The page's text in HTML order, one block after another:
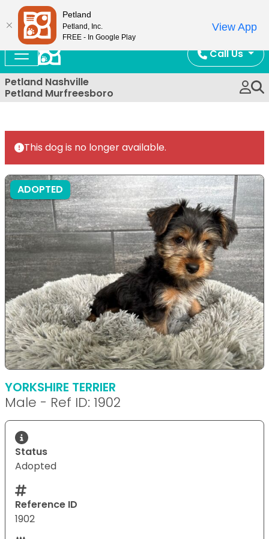
Call Us
Petland Nashville
Petland Murfreesboro
This dog is no longer available.
ADOPTED
YORKSHIRE TERRIER
Male - Ref ID: 1902
Status
Adopted
Reference ID
1902
Petland
Petland, Inc.
FREE - In Google Play
View App